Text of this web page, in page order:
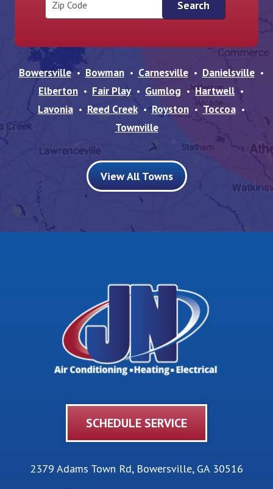
Bowersville Bowman Carnesville
Danielsville
Elberton
Fair Play Gumlog
Hartwell
Lavonia
Reed Creek Royston
Toccoa
Townville
View All Towns
SCHEDULE SERVICE
2379 Adams Town Rd, Bowersville, GA 30516